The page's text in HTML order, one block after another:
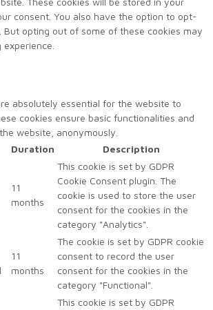
consent. You also have the option to opt-
But opting out of some of these cookies may
absolutely essential for the website to
cookies ensure basic functionalities and
website, anonymously.
Duration Description
11
months
This cookie is set by GDPR
Cookie Consent plugin. The
cookie is used to store the user
consent for the cookies in the
category "Analytics".
11
months
The cookie is set by GDPR cookie
consent to record the user
consent for the cookies in the
category "Functional".
This cookie is set by GDPR